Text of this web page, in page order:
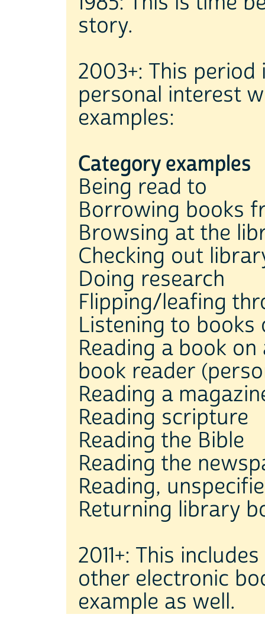
story.
2003+: This
personal interest
examples:
Category examples
Being read to
Borrowing books
Browsing at the
Checking out
Doing research
Flipping/leafing
Listening to books
Reading a book
book reader
Reading a
Reading scripture
Reading the Bible
Reading the
Reading,
Returning library
2011+: This
other electronic
example as well.